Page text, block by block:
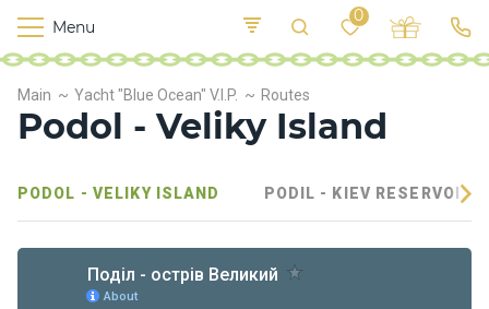
Main Yacht "Blue Ocean" V.I.P. Routes
Podol - Veliky Island
PODOL - VELIKY ISLAND PODIL - KIEV RESERVOIR
Menu
0
M
o
o
h
i
p
s
K
yi
E